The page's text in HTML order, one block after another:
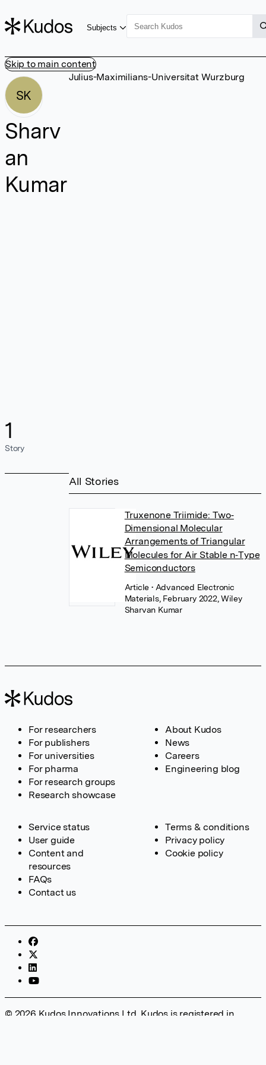
Skip to main content
Subjects
SK
Sharv
an
Kumar
1
Story
Julius-Maximilians-Universitat Wurzburg
All Stories
Truxenone Triimide: Two‐
Dimensional Molecular
Arrangements of Triangular
Molecules for Air Stable n‐Type
Semiconductors
Article• Advanced Electronic
Materials, February 2022, Wiley
Sharvan Kumar
For researchers
For publishers
For universities
For pharma
For research groups
Research showcase
About Kudos
News
Careers
Engineering blog
Service status
User guide
Content and
resources
FAQs
Contact us
Terms & conditions
Privacy policy
Cookie policy
© 2026 Kudos Innovations Ltd. Kudos is registered in